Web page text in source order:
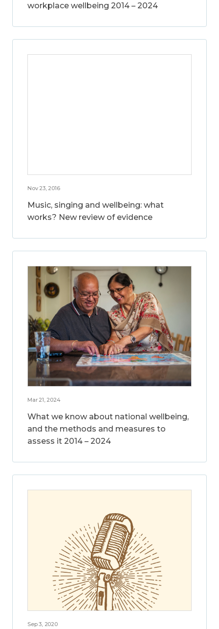
workplace wellbeing 2014 – 2024
Nov 23, 2016
Music, singing and wellbeing: what
works? New review of evidence
Mar 21, 2024
What we know about national wellbeing,
and the methods and measures to
assess it 2014 – 2024
Sep 3, 2020